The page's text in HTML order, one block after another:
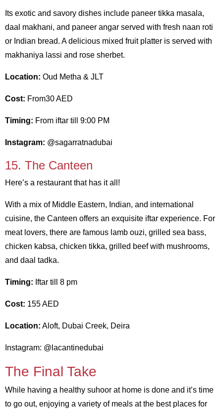
Its exotic and savory dishes include paneer tikka masala,
daal makhani, and paneer angar served with fresh naan roti
or Indian bread. A delicious mixed fruit platter is served with
makhaniya lassi and rose sherbet.
Location: Oud Metha & JLT
Cost: From30 AED
Timing: From iftar till 9:00 PM
Instagram: @sagarratnadubai
15. The Canteen
Here’s a restaurant that has it all!
With a mix of Middle Eastern, Indian, and international
cuisine, the Canteen offers an exquisite iftar experience. For
meat lovers, there are famous lamb ouzi, grilled sea bass,
chicken kabsa, chicken tikka, grilled beef with mushrooms,
and daal tadka.
Timing: Iftar till 8 pm
Cost: 155 AED
Location: Aloft, Dubai Creek, Deira
Instagram: @lacantinedubai
The Final Take
While having a healthy suhoor at home is done and it’s time
to go out, enjoying a variety of meals at the best places for